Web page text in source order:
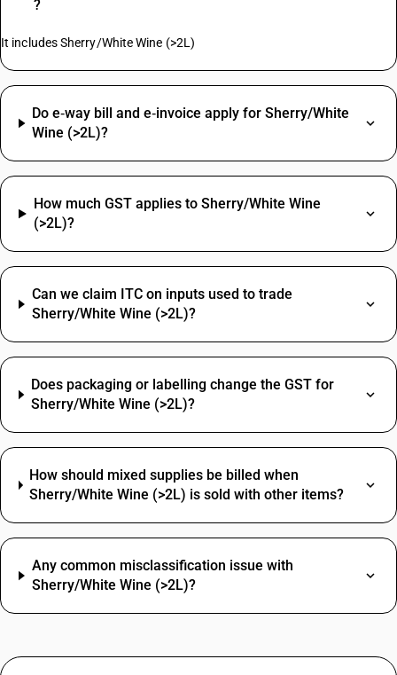
?
It includes Sherry/White Wine (>2L)
Do e‑way bill and e‑invoice apply for Sherry/White
Wine (>2L)?
How much GST applies to Sherry/White Wine
(>2L)?
Can we claim ITC on inputs used to trade
Sherry/White Wine (>2L)?
Does packaging or labelling change the GST for
Sherry/White Wine (>2L)?
How should mixed supplies be billed when
Sherry/White Wine (>2L) is sold with other items?
Any common misclassification issue with
Sherry/White Wine (>2L)?